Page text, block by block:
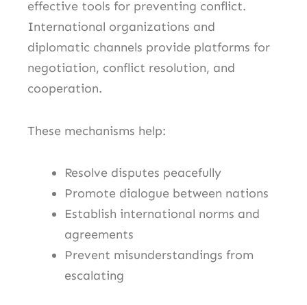
effective tools for preventing conflict.
International organizations and
diplomatic channels provide platforms for
negotiation, conflict resolution, and
cooperation.
These mechanisms help:
Resolve disputes peacefully
Promote dialogue between nations
Establish international norms and
agreements
Prevent misunderstandings from
escalating